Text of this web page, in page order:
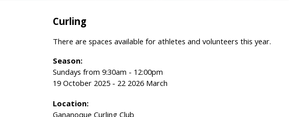
Curling
There are spaces available for athletes and volunteers this year.
Season:
Sundays from 9:30am - 12:00pm
19 October 2025 - 22 2026 March
Location:
Gananoque Curling Club